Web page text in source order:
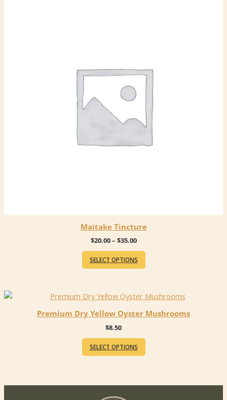
Maitake Tincture
$20.00– $35.00Price
$20.00
through
SELECT OPTIONS
This
product
variants.
The
chosen
Premium Dry Yellow Oyster Mushrooms
$8.50
SELECT OPTIONS